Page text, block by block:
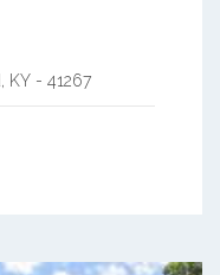
KY - 41267